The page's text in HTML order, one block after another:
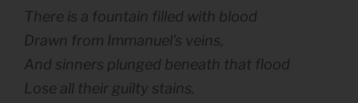
There is a fountain filled with blood
Drawn from Immanuel’s veins,
And sinners plunged beneath that flood
Lose all their guilty stains.